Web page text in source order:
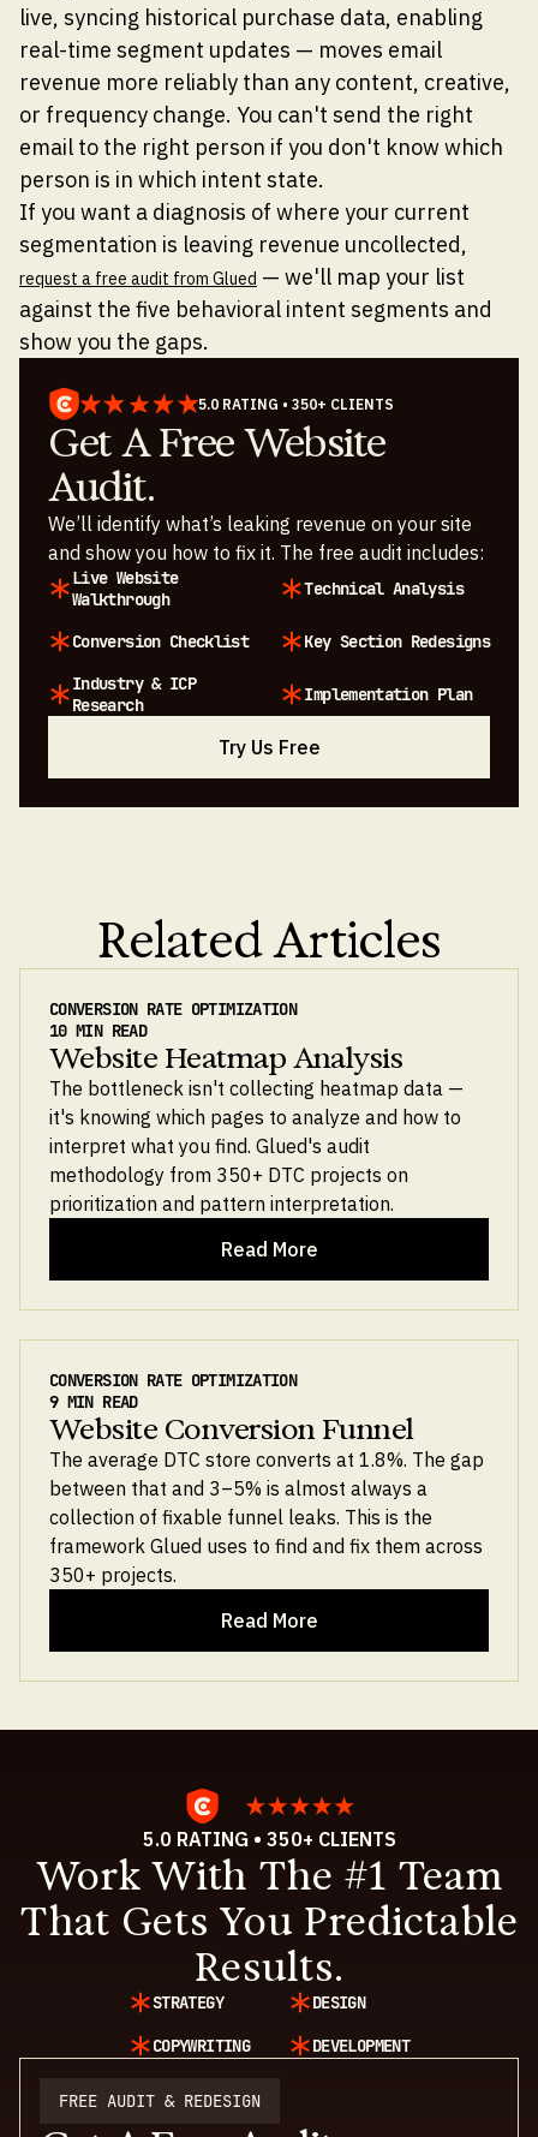
live, syncing historical purchase data, enabling
real-time segment updates — moves email
revenue more reliably than any content, creative,
or frequency change. You can't send the right
email to the right person if you don't know which
person is in which intent state.
If you want a diagnosis of where your current
segmentation is leaving revenue uncollected,
request a free audit from Glued — we'll map your list
against the five behavioral intent segments and
show you the gaps.
5.0 RATING • 350+ CLIENTS
Get A Free Website
Audit.
We’ll identify what’s leaking revenue on your site
and show you how to fix it. The free audit includes:
Live Website
Walkthrough
Technical Analysis
Conversion Checklist
Key Section Redesigns
Industry & ICP
Research
Implementation Plan
Try Us Free
Related Articles
CONVERSION RATE OPTIMIZATION
10 MIN READ
Website Heatmap Analysis
The bottleneck isn't collecting heatmap data —
it's knowing which pages to analyze and how to
interpret what you find. Glued's audit
methodology from 350+ DTC projects on
prioritization and pattern interpretation.
Read More
CONVERSION RATE OPTIMIZATION
9 MIN READ
Website Conversion Funnel
The average DTC store converts at 1.8%. The gap
between that and 3–5% is almost always a
collection of fixable funnel leaks. This is the
framework Glued uses to find and fix them across
350+ projects.
Read More
5.0 RATING • 350+ CLIENTS
Work With The #1 Team
That Gets You Predictable
Results.
STRATEGY
DESIGN
COPYWRITING
DEVELOPMENT
FREE AUDIT & REDESIGN